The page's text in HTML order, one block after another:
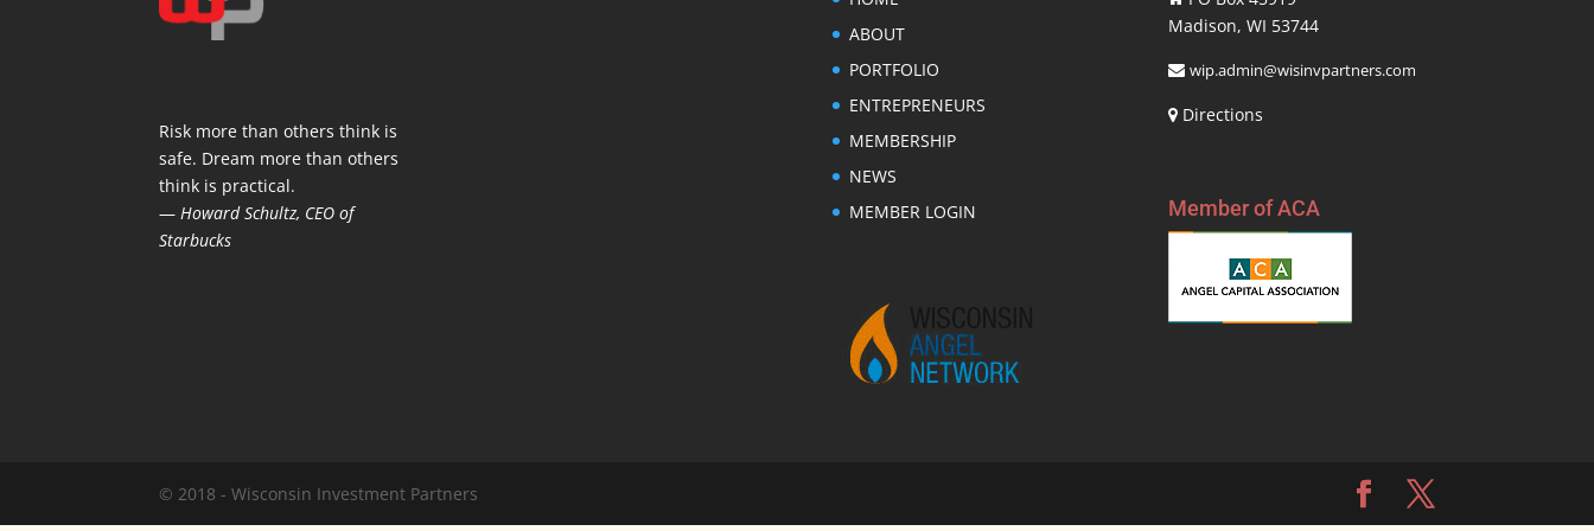
Risk more than others think is
safe. Dream more than others
think is practical.
— Howard Schultz, CEO of
Starbucks
ABOUT
PORTFOLIO
ENTREPRENEURS
MEMBERSHIP
NEWS
MEMBER LOGIN
Madison, WI 53744
wip.admin@wisinvpartners.com
Directions
Member of ACA
© 2018 - Wisconsin Investment Partners